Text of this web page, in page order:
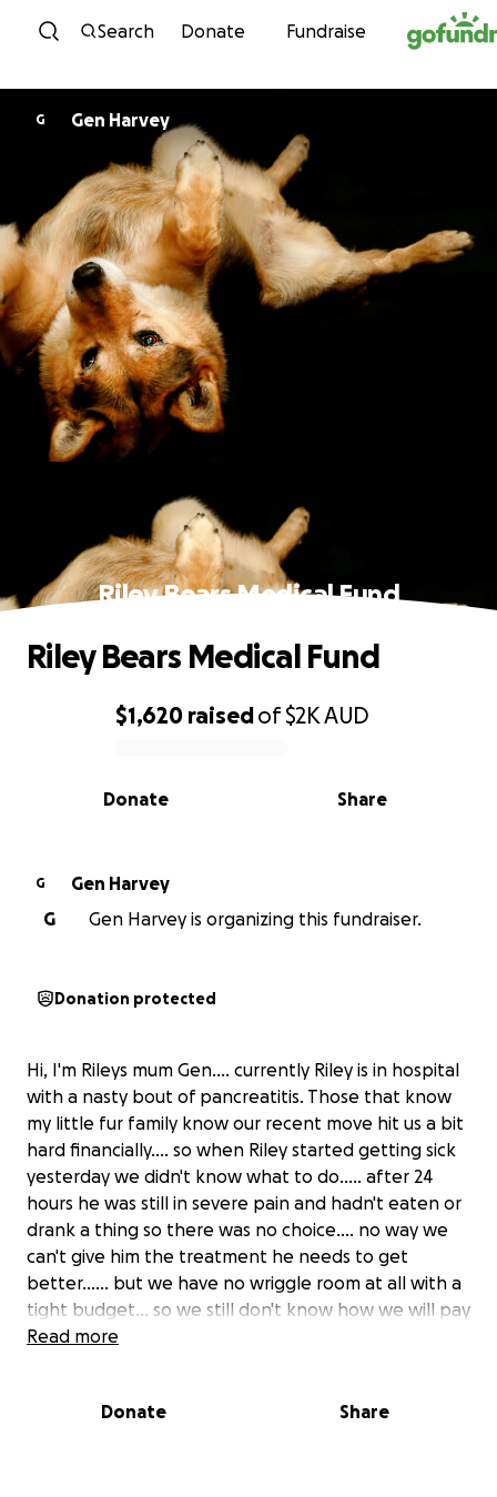
Skip to content
Search Donate Fundraise
G Gen Harvey
Riley Bears Medical Fund
0% complete
$1,620 raisedof$2KAUD
Share
Donate
Riley Bears Medical Fund
G
Gen Harvey
G
Gen Harvey is organizing this fundraiser.
Donation protected
Hi, I'm Rileys mum Gen.... currently Riley is in hospital
with a nasty bout of pancreatitis. Those that know
my little fur family know our recent move hit us a bit
hard financially.... so when Riley started getting sick
yesterday we didn't know what to do..... after 24
hours he was still in severe pain and hadn't eaten or
drank a thing so there was no choice.... no way we
can't give him the treatment he needs to get
better...... but we have no wriggle room at all with a
tight budget... so we still don't know how we will pay
for his bill when picking him up sometime next
to sell in time for his bill, we are hoping you might be
Read more
Donate Share